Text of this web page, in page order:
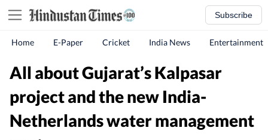
Subscribe
Home E-Paper Cricket India News Entertainment
All about Gujarat’s Kalpasar
project and the new India-
Netherlands water management